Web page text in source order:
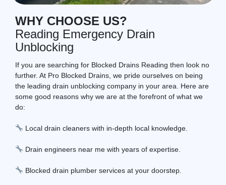
WHY CHOOSE US?
Reading Emergency Drain
Unblocking
If you are searching for Blocked Drains Reading then look no
further. At Pro Blocked Drains, we pride ourselves on being
the leading drain unblocking company in your area. Here are
some good reasons why we are at the forefront of what we
do:
Local drain cleaners with in-depth local knowledge.
Drain engineers near me with years of expertise.
Blocked drain plumber services at your doorstep.